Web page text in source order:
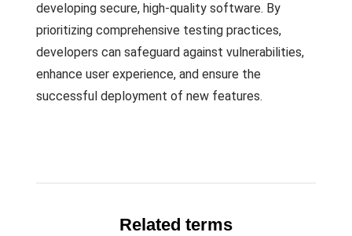
developing secure, high-quality software. By
prioritizing comprehensive testing practices,
developers can safeguard against vulnerabilities,
enhance user experience, and ensure the
successful deployment of new features.
Related terms